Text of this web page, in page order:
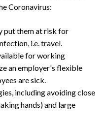
Coronavirus:
put them at risk for
i.e. travel.
for working
an employer's flexible
are sick.
including avoiding close
hands) and large